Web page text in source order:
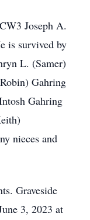
Joseph A.
is survived by
L. (Samer)
Gahring
Gahring
nieces and
Graveside
3, 2023 at